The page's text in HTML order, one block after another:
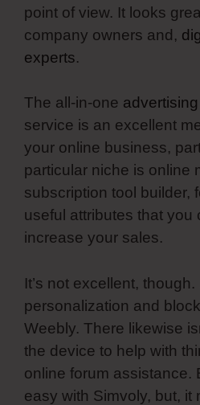
point of view. It looks
company owners and,
experts.
The all-in-one
service is an excellent
your online business,
particular niche is online
subscription tool builder,
useful attributes that you
increase your sales.
It’s not excellent, though.
personalization and
Weebly. There likewise
the device to help with
online forum assistance.
easy with Simvoly, but, it